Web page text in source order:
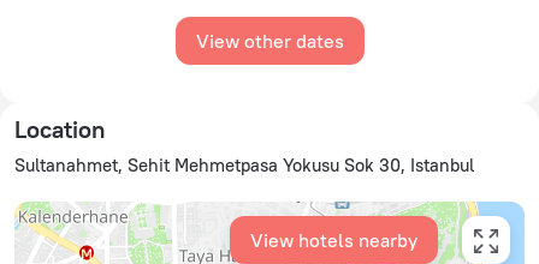
View other dates
Location
Sultanahmet, Sehit Mehmetpasa Yokusu Sok 30, Istanbul
View hotels nearby